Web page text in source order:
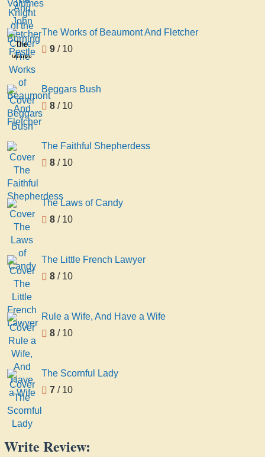
John
Fletcher
of the
Burning
Pestle
The
Works
of
Beaumont
And
Fletcher
The Works of Beaumont And Fletcher
9 / 10
Beggars Bush
8 / 10
The Faithful Shepherdess
8 / 10
The Laws of Candy
8 / 10
The Little French Lawyer
8 / 10
Rule a Wife, And Have a Wife
8 / 10
The Scornful Lady
7 / 10
Write Review: